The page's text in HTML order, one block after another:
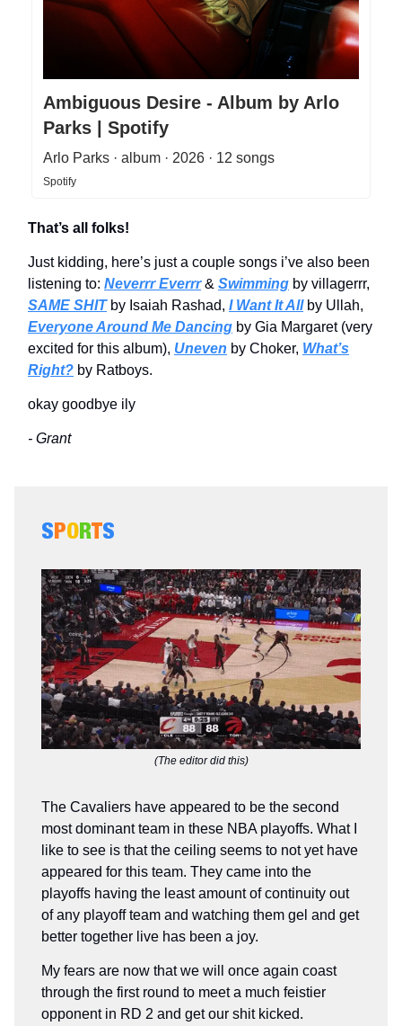
Ambiguous Desire - Album by Arlo
Parks | Spotify
Arlo Parks · album · 2026 · 12 songs
Spotify
That’s all folks!
Just kidding, here’s just a couple songs i’ve also been
listening to: Neverrr Everrr & Swimming by villagerrr,
SAME SHITby Isaiah Rashad, I Want It Allby Ullah,
Everyone Around Me Dancing by Gia Margaret (very
excited for this album), Uneven by Choker, What’s
Right? by Ratboys.
okay goodbye ily
- Grant
SPORTS
(The editor did this)
The Cavaliers have appeared to be the second
most dominant team in these NBA playoffs. What I
like to see is that the ceiling seems to not yet have
appeared for this team. They came into the
playoffs having the least amount of continuity out
of any playoff team and watching them gel and get
better together live has been a joy.
My fears are now that we will once again coast
through the first round to meet a much feistier
opponent in RD 2 and get our shit kicked.